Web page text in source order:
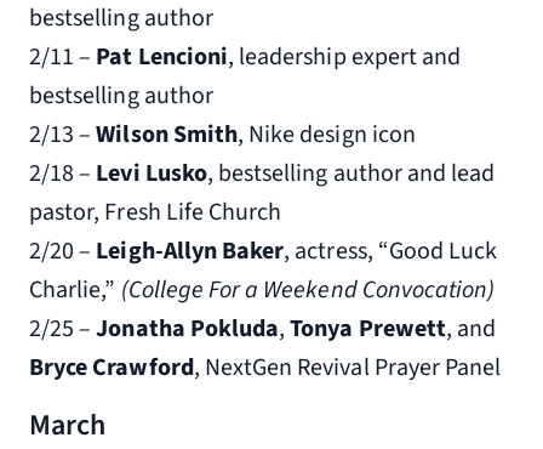
bestselling author
2/11 – Pat Lencioni, leadership expert and
bestselling author
2/13 –Wilson Smith, Nike design icon
2/18 – Levi Lusko, bestselling author and lead
pastor, Fresh Life Church
2/20 – Leigh-Allyn Baker, actress, “Good Luck
Charlie,” (College For a Weekend Convocation)
2/25 –Jonatha Pokluda,Tonya Prewett, and
Bryce Crawford, NextGen Revival Prayer Panel
March